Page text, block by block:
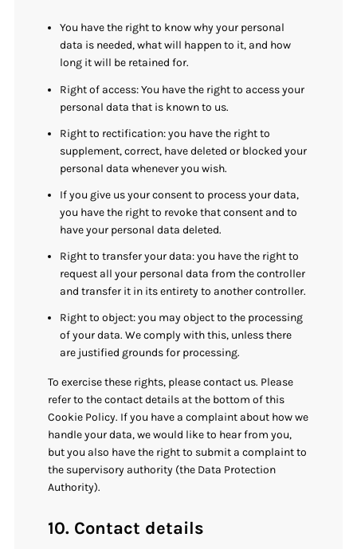
You have the right to know why your personal
data is needed, what will happen to it, and how
long it will be retained for.
Right of access: You have the right to access your
personal data that is known to us.
Right to rectification: you have the right to
supplement, correct, have deleted or blocked your
personal data whenever you wish.
If you give us your consent to process your data,
you have the right to revoke that consent and to
have your personal data deleted.
Right to transfer your data: you have the right to
request all your personal data from the controller
and transfer it in its entirety to another controller.
Right to object: you may object to the processing
of your data. We comply with this, unless there
are justified grounds for processing.
To exercise these rights, please contact us. Please
refer to the contact details at the bottom of this
Cookie Policy. If you have a complaint about how we
handle your data, we would like to hear from you,
but you also have the right to submit a complaint to
the supervisory authority (the Data Protection
Authority).
10. Contact details